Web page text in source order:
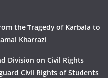
the Tragedy of Karbala to
Kharrazi
Division on Civil Rights
Civil Rights of Students